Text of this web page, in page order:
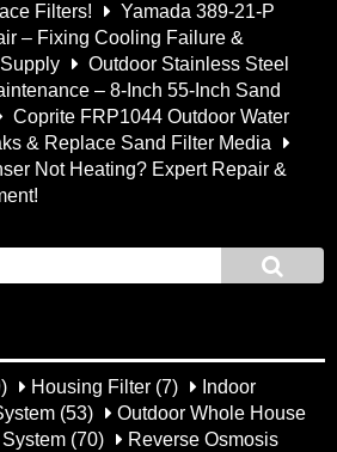
Filters!
Yamada 389-21-P
– Fixing Cooling Failure &
Outdoor Stainless Steel
– 8-Inch 55-Inch Sand
Coprite FRP1044 Outdoor Water
& Replace Sand Filter Media
Not Heating? Expert Repair &
Housing Filter(7)
Indoor
(53)
Outdoor Whole House
(70)
Reverse Osmosis